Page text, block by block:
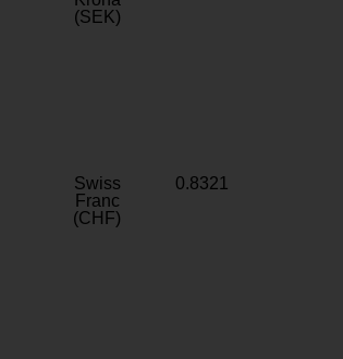
(SEK)
Swiss
Franc
(CHF)
0.8321